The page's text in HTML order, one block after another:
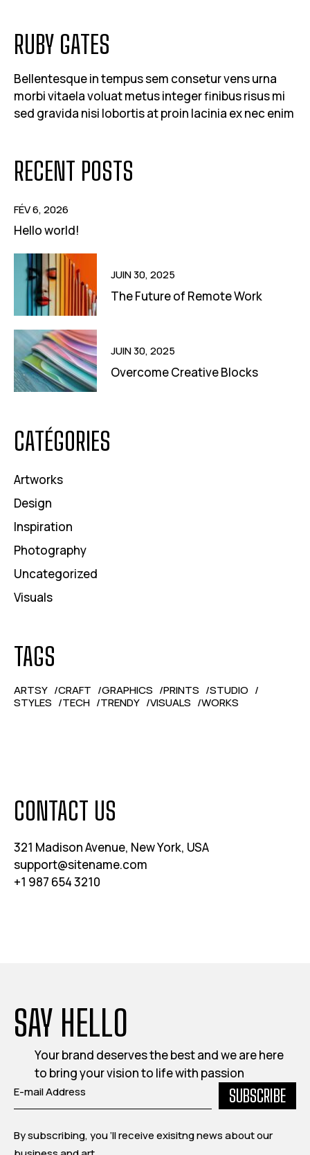
RUBY GATES
Bellentesque in tempus sem consetur vens urna
morbi vitaela voluat metus integer finibus risus mi
sed gravida nisi lobortis at proin lacinia ex nec enim
RECENT POSTS
FÉV 6, 2026
Hello world!
JUIN 30, 2025
The Future of Remote Work
JUIN 30, 2025
Overcome Creative Blocks
CATÉGORIES
Artworks
Design
Inspiration
Photography
Uncategorized
Visuals
TAGS
ARTSY CRAFT GRAPHICS PRINTS
STUDIO
STYLES
TECH TRENDY VISUALS WORKS
CONTACT US
321 Madison Avenue, New York, USA
support@sitename.com
+1 987 654 3210
SAY HELLO
Your brand deserves the best and we are here
to bring your vision to life with passion
SUBSCRIBE
By subscribing, you ‘ll receive exisitng news about our